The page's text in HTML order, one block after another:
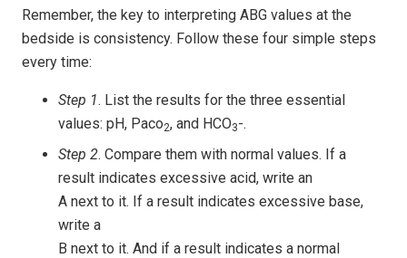
Remember, the key to interpreting ABG values at the
bedside is consistency. Follow these four simple steps
every time:
Step 1. List the results for the three essential
values: pH, Paco2, and HCO3-.
Step 2. Compare them with normal values. If a
result indicates excessive acid, write an
A next to it. If a result indicates excessive base,
write a
B next to it. And if a result indicates a normal